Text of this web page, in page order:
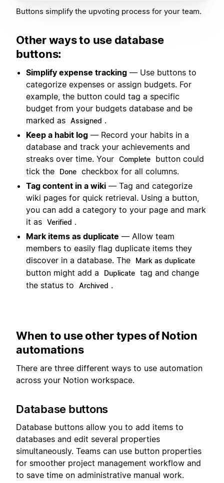
Buttons simplify the upvoting process for your team.
Other ways to use database
buttons:
Simplify expense tracking — Use buttons to
categorize expenses or assign budgets. For
example, the button could tag a specific
budget from your budgets database and be
marked as Assigned .
Keep a habit log — Record your habits in a
database and track your achievements and
streaks over time. Your Complete
button could
tick the
Done checkbox for all columns.
Tag content in a wiki — Tag and categorize
wiki pages for quick retrieval. Using a button,
you can add a category to your page and mark
it as Verified .
Mark items as duplicate — Allow team
members to easily flag duplicate items they
discover in a database. The
Mark as duplicate
button might add a Duplicate tag and change
the status to
Archived .
When to use other types of Notion
automations
There are three different ways to use automation
across your Notion workspace.
Database buttons
Database buttons allow you to add items to
databases and edit several properties
simultaneously. Teams can use button properties
for smoother project management workflow and
to save time on administrative manual work.